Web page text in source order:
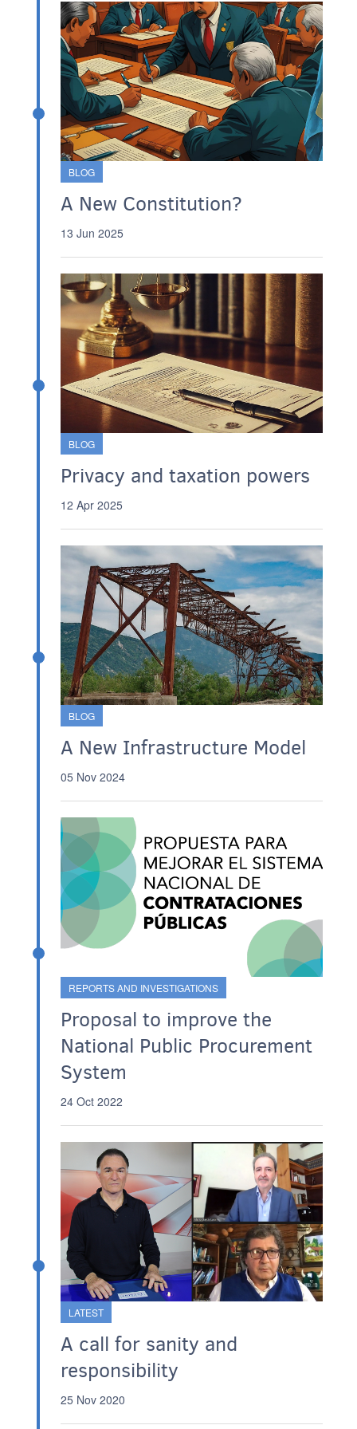
BLOG
A New Constitution?
13 Jun 2025
BLOG
Privacy and taxation powers
12 Apr 2025
BLOG
A New Infrastructure Model
05 Nov 2024
REPORTS AND INVESTIGATIONS
Proposal to improve the
National Public Procurement
System
24 Oct 2022
LATEST
A call for sanity and
responsibility
25 Nov 2020